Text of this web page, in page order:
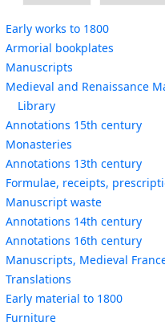
Early works to 1800
Armorial bookplates
Manuscripts
Medieval and Renaissance
Library
Annotations 15th century
Monasteries
Annotations 13th century
Formulae, receipts,
Manuscript waste
Annotations 14th century
Annotations 16th century
Manuscripts, Medieval
Translations
Early material to 1800
Furniture